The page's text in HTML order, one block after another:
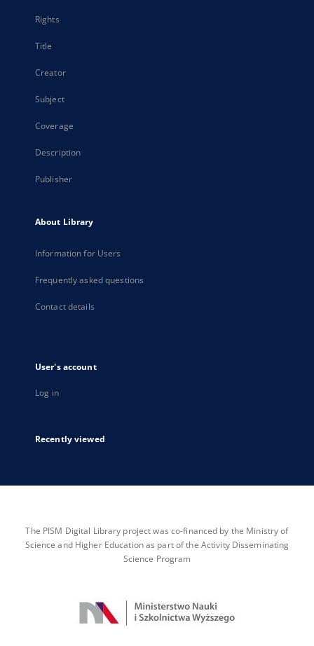
Rights
Title
Creator
Subject
Coverage
Description
Publisher
About Library
Information for Users
Frequently asked questions
Contact details
User's account
Log in
Recently viewed
The PISM Digital Library project was co-financed by the Ministry of
Science and Higher Education as part of the Activity Disseminating
Science Program